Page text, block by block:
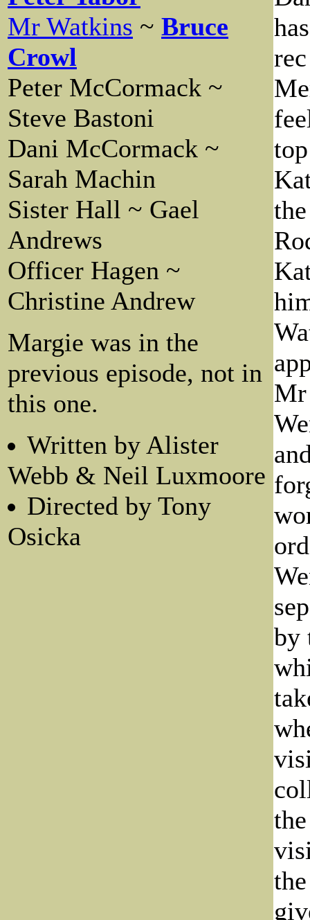
Mr Watkins ~ Bruce
Crowl
Peter McCormack ~
Steve Bastoni
Dani McCormack ~
Sarah Machin
Sister Hall ~ Gael
Andrews
Officer Hagen ~
Christine Andrew
Margie was in the
previous episode, not in
this one.
Written by Alister
Webb & Neil Luxmoore
Directed by Tony
Osicka
Mr
by